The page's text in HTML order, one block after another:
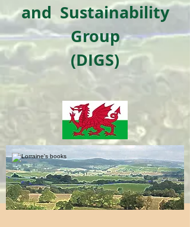
and Sustainability
Group
(DIGS)